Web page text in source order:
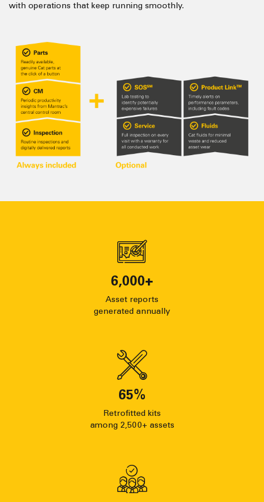
with operations that keep running smoothly.
6,000+
Asset reports
generated annually
65%
Retrofitted kits
among 2,500+ assets